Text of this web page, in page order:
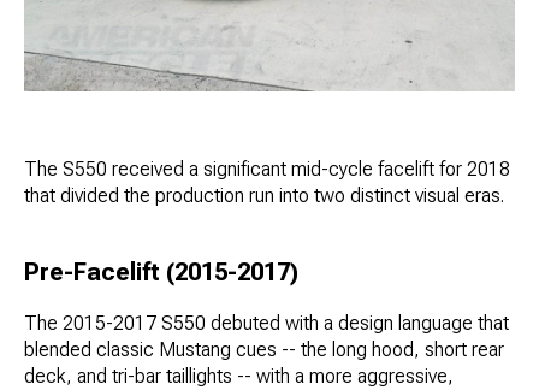
The S550 received a significant mid-cycle facelift for 2018
that divided the production run into two distinct visual eras.
Pre-Facelift (2015-2017)
The 2015-2017 S550 debuted with a design language that
blended classic Mustang cues -- the long hood, short rear
deck, and tri-bar taillights -- with a more aggressive,